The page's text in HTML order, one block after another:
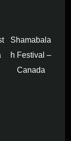
Shamabala
h Festival –
Canada